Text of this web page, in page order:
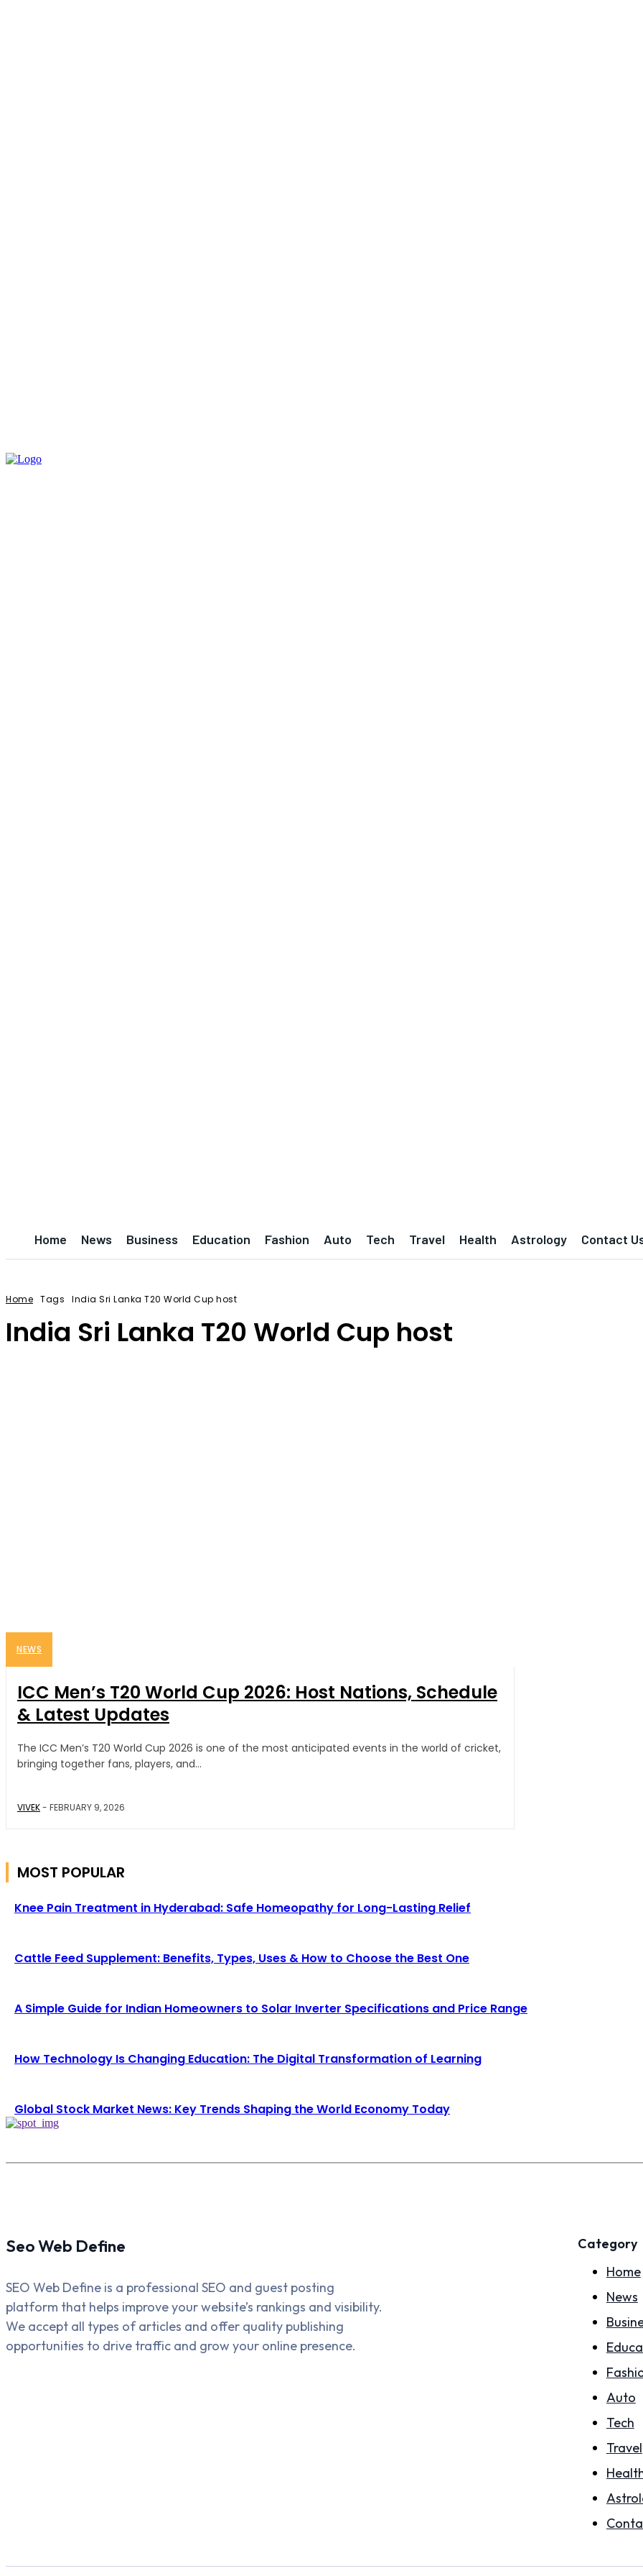
Home News Business Education Fashion Auto Tech Travel Health Astrology Contact
Home Tags India Sri Lanka T20 World Cup host
India Sri Lanka T20 World Cup host
NEWS
ICC Men’s T20 World Cup 2026: Host Nations, Schedule
& Latest Updates
The ICC Men’s T20 World Cup 2026 is one of the most anticipated events in the world of cricket,
bringing together fans, players, and...
VIVEK- FEBRUARY 9, 2026
MOST POPULAR
Knee Pain Treatment in Hyderabad: Safe Homeopathy for Long-Lasting Relief
Cattle Feed Supplement: Benefits, Types, Uses & How to Choose the Best One
A Simple Guide for Indian Homeowners to Solar Inverter Specifications and Price Range
How Technology Is Changing Education: The Digital Transformation of Learning
Global Stock Market News: Key Trends Shaping the World Economy Today
Seo Web Define
SEO Web Define is a professional SEO and guest posting
platform that helps improve your website’s rankings and visibility.
We accept all types of articles and offer quality publishing
opportunities to drive traffic and grow your online presence.
Category
Home
News
Auto
Tech
Travel